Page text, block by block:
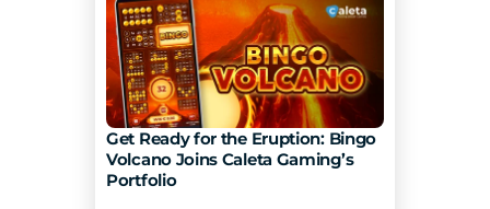
Get Ready for the Eruption: Bingo
Volcano Joins Caleta Gaming’s
Portfolio